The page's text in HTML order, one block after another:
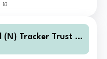
10
(N) Tracker Trust C